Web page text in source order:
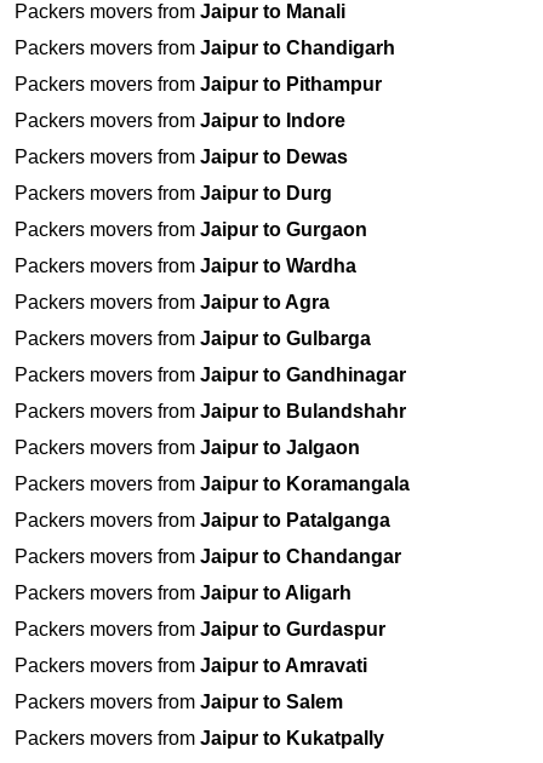
Packers movers from Jaipur to Manali
Packers movers from Jaipur to Chandigarh
Packers movers from Jaipur to Pithampur
Packers movers from Jaipur to Indore
Packers movers from Jaipur to Dewas
Packers movers from Jaipur to Durg
Packers movers from Jaipur to Gurgaon
Packers movers from Jaipur to Wardha
Packers movers from Jaipur to Agra
Packers movers from Jaipur to Gulbarga
Packers movers from Jaipur to Gandhinagar
Packers movers from Jaipur to Bulandshahr
Packers movers from Jaipur to Jalgaon
Packers movers from Jaipur to Koramangala
Packers movers from Jaipur to Patalganga
Packers movers from Jaipur to Chandangar
Packers movers from Jaipur to Aligarh
Packers movers from Jaipur to Gurdaspur
Packers movers from Jaipur to Amravati
Packers movers from Jaipur to Salem
Packers movers from Jaipur to Kukatpally